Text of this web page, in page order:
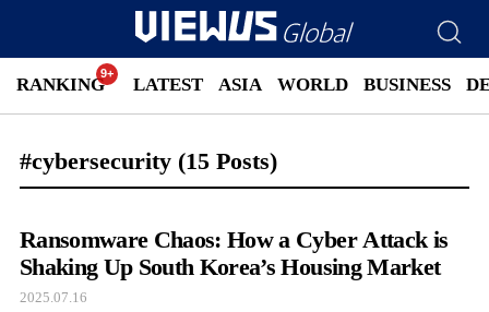
RANKING LATEST ASIA WORLD BUSINESS
#cybersecurity (15 Posts)
Ransomware Chaos: How a Cyber Attack is
Shaking Up South Korea’s Housing Market
2025.07.16